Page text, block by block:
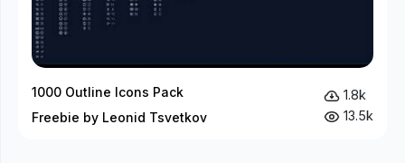
1000 Outline Icons Pack
Freebie by Leonid Tsvetkov
1.8k
13.5k